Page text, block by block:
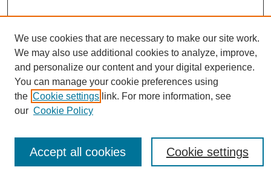
Journal Home
About eReporter
Reporter Article Archive
News Archive 2011 to 2023
We use cookies that are necessary to make our site work.
We may also use additional cookies to analyze, improve,
and personalize our content and your digital experience.
You can manage your cookie preferences using
the Cookie settings link. For more information, see
our Cookie Policy
Cookie settings
Accept all cookies